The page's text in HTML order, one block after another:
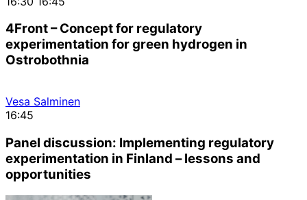
4Front – Concept for regulatory
experimentation for green hydrogen in
Ostrobothnia
Vesa Salminen
16:45
Panel discussion: Implementing regulatory
experimentation in Finland – lessons and
opportunities